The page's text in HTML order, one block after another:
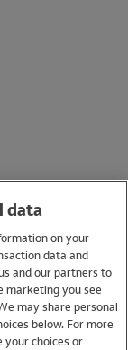
data
on your
data and
and our partners to
marketing you see
may share personal
below. For more
your choices or